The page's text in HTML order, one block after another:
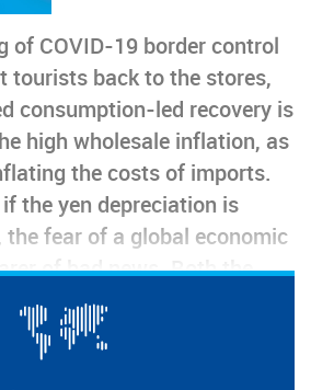
of COVID-19 border control
tourists back to the stores,
consumption-led recovery is
high wholesale inflation, as
the costs of imports.
the yen depreciation is
fear of a global economic
of bad news. Both the
Retail and the Consumer
are currently trending
prices is no longer an